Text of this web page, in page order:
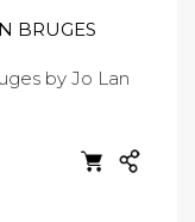
BRUGES